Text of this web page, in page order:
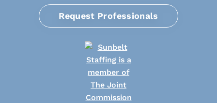
Request Professionals